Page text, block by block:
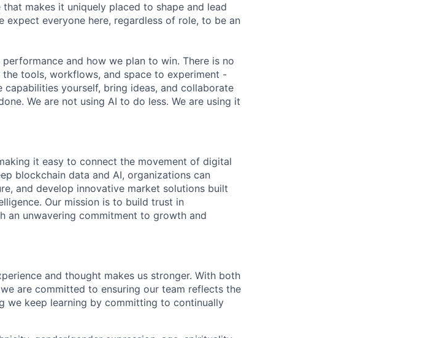
makes it uniquely placed to shape and lead
everyone here, regardless of role, to be an
and how we plan to win. There is no
tools, workflows, and space to experiment -
yourself, bring ideas, and collaborate
We are not using AI to do less. We are using it
it easy to connect the movement of digital
blockchain data and AI, organizations can
and develop innovative market solutions built
Our mission is to build trust in
an unwavering commitment to growth and
and thought makes us stronger. With both
are committed to ensuring our team reflects the
we keep learning by committing to continually